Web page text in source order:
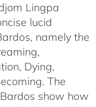
Lingpa
lucid
namely the
Dying,
The
show how